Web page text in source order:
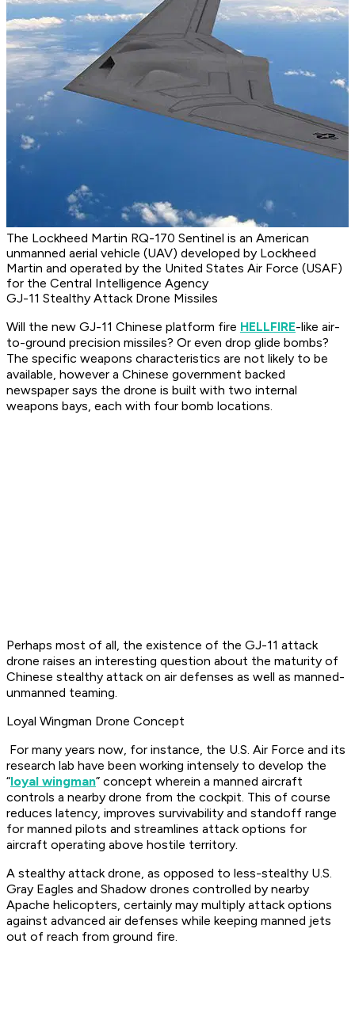
The Lockheed Martin RQ-170 Sentinel is an American
unmanned aerial vehicle (UAV) developed by Lockheed
Martin and operated by the United States Air Force (USAF)
for the Central Intelligence Agency
GJ-11 Stealthy Attack Drone Missiles
Will the new GJ-11 Chinese platform fire HELLFIRE-like air-
to-ground precision missiles? Or even drop glide bombs?
The specific weapons characteristics are not likely to be
available, however a Chinese government backed
newspaper says the drone is built with two internal
weapons bays, each with four bomb locations.
Perhaps most of all, the existence of the GJ-11 attack
drone raises an interesting question about the maturity of
Chinese stealthy attack on air defenses as well as manned-
unmanned teaming.
Loyal Wingman Drone Concept
For many years now, for instance, the U.S. Air Force and its
research lab have been working intensely to develop the
“loyal wingman” concept wherein a manned aircraft
controls a nearby drone from the cockpit. This of course
reduces latency, improves survivability and standoff range
for manned pilots and streamlines attack options for
aircraft operating above hostile territory.
A stealthy attack drone, as opposed to less-stealthy U.S.
Gray Eagles and Shadow drones controlled by nearby
Apache helicopters, certainly may multiply attack options
against advanced air defenses while keeping manned jets
out of reach from ground fire.